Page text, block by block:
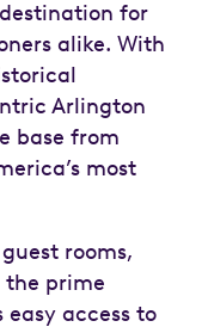
for
alike. With
Arlington
base from
most
rooms,
the prime
access to